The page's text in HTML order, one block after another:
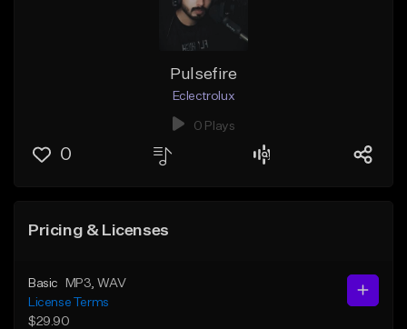
Pulsefire
Eclectrolux
0 Plays
0
Pricing & Licenses
Basic MP3 , WAV
License Terms
$29.90